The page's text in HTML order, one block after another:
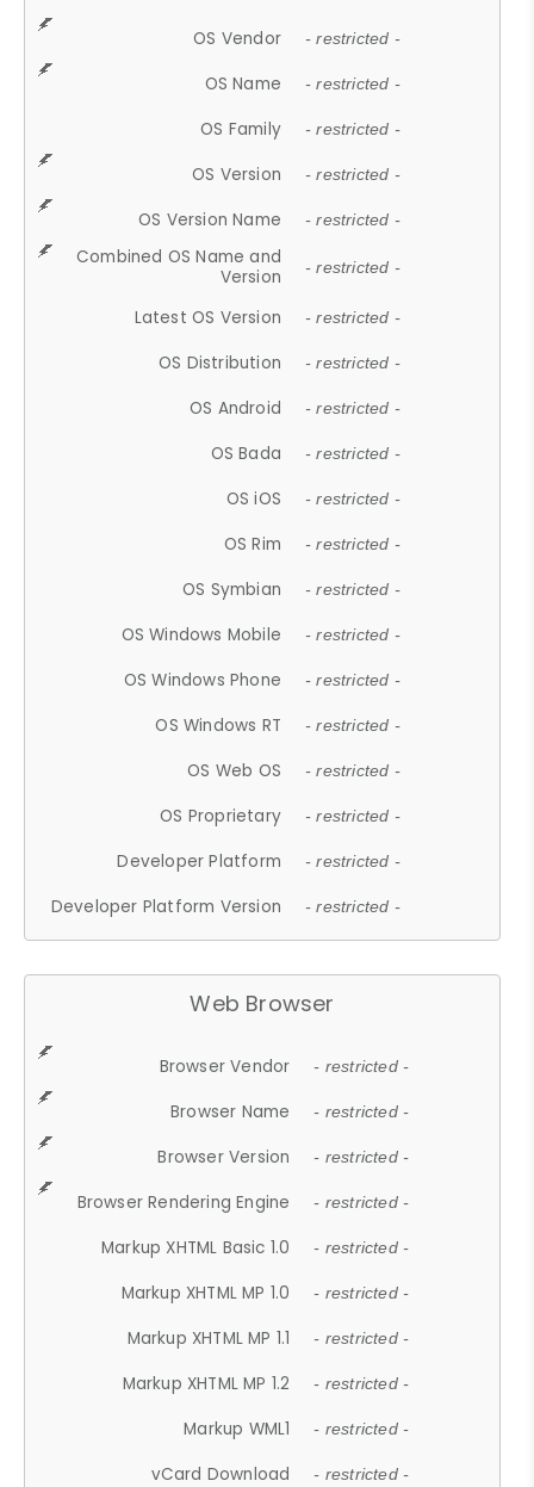
OS Vendor - restricted -
OS Name - restricted -
OS Family - restricted -
OS Version - restricted -
OS Version Name - restricted -
Combined OS Name and
Version
- restricted -
Latest OS Version - restricted -
OS Distribution - restricted -
OS Android - restricted -
OS Bada - restricted -
OS iOS - restricted -
OS Rim - restricted -
OS Symbian - restricted -
OS Windows Mobile - restricted -
OS Windows Phone - restricted -
OS Windows RT - restricted -
OS Web OS - restricted -
OS Proprietary - restricted -
Developer Platform - restricted -
Developer Platform Version - restricted -
Web Browser
Browser Vendor - restricted -
Browser Name - restricted -
Browser Version - restricted -
Browser Rendering Engine - restricted -
Markup XHTML Basic 1.0 - restricted -
Markup XHTML MP 1.0 - restricted -
Markup XHTML MP 1.1 - restricted -
Markup XHTML MP 1.2 - restricted -
Markup WML1 - restricted -
vCard Download - restricted -